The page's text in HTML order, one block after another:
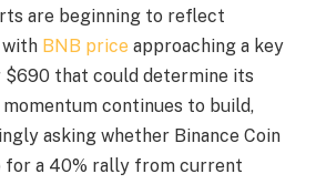
are beginning to reflect
with BNB price approaching a key
$690 that could determine its
continues to build,
asking whether Binance Coin
for a 40% rally from current